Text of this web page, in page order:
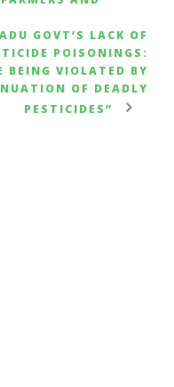
GOVT’S LACK OF
POISONINGS:
BEING VIOLATED BY
OF DEADLY
PESTICIDES”